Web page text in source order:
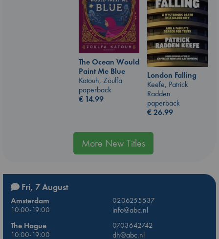
The Ocean Would
Paint Me Blue
Katouh, Zoulfa
paperback
€ 14.99
London Falling
Keefe, Patrick
Radden
paperback
€26.99
More New Titles
Fri, 7 August
Amsterdam
0206255537
10:00-19:00
info@abc.nl
The Hague
0703642742
10:00-19:00
dh@abc.nl